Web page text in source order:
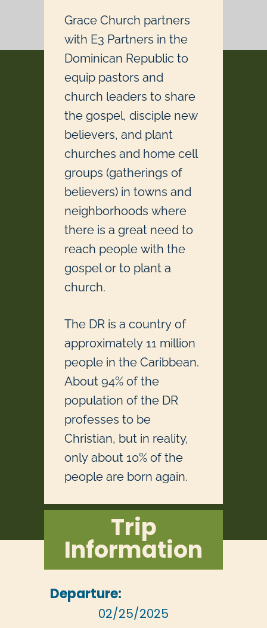
Grace Church partners
with E3 Partners in the
Dominican Republic to
equip pastors and
church leaders to share
the gospel, disciple new
believers, and plant
churches and home cell
groups (gatherings of
believers) in towns and
neighborhoods where
there is a great need to
reach people with the
gospel or to plant a
church.
The DR is a country of
approximately 11 million
people in the Caribbean.
About 94% of the
population of the DR
professes to be
Christian, but in reality,
only about 10% of the
people are born again.
Trip
Information
Departure:
02/25/2025